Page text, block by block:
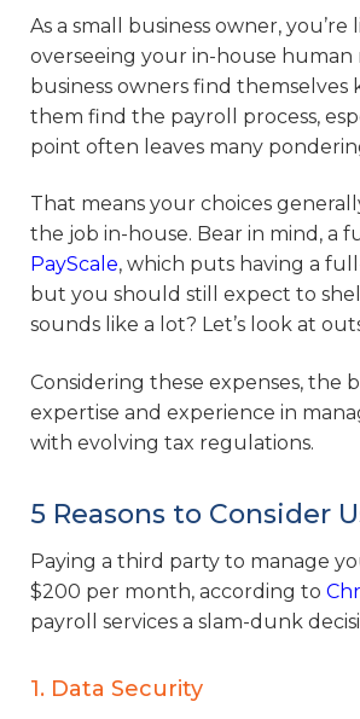
As a small business owner,
overseeing your in-house
business owners find themselves
them find the payroll process,
point often leaves many
That means your choices
the job in-house. Bear in mind, a
PayScale, which puts having a
but you should still expect to
sounds like a lot? Let’s look at
Considering these expenses, the
expertise and experience in
with evolving tax regulations.
5 Reasons to Consider
Paying a third party to manage
$200 per month, according to
payroll services a slam-dunk
1. Data Security